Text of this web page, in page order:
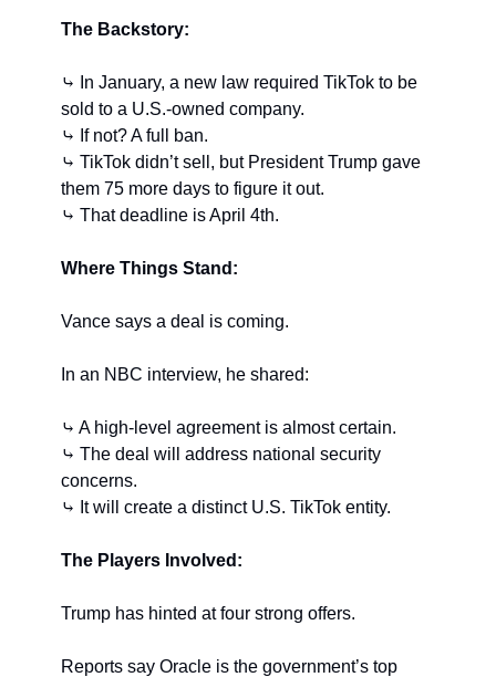
The Backstory:
⤷ In January, a new law required TikTok to be
sold to a U.S.-owned company.
⤷ If not? A full ban.
⤷ TikTok didn’t sell, but President Trump gave
them 75 more days to figure it out.
⤷ That deadline is April 4th.
Where Things Stand:
Vance says a deal is coming.
In an NBC interview, he shared:
⤷ A high-level agreement is almost certain.
⤷ The deal will address national security
concerns.
⤷ It will create a distinct U.S. TikTok entity.
The Players Involved:
Trump has hinted at four strong offers.
Reports say Oracle is the government’s top